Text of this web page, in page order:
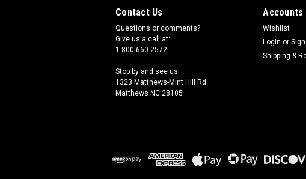
Contact Us
Questions or comments?
Give us a call at:
1-800-660-2572
Stop by and see us:
1323 Matthews-Mint Hill Rd
Matthews NC 28105
Accounts
Wishlist
Login or
Shipping &